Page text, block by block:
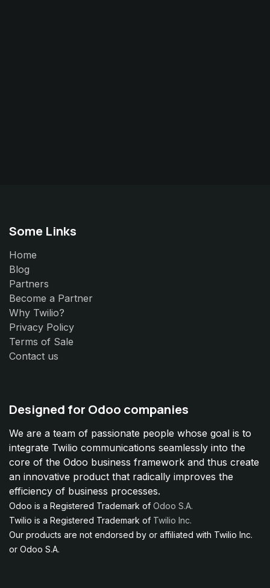
Some Links
Home
Blog
Partners
Become a Partner
Why Twilio?
Privacy Policy
Terms of Sale
Contact us
Designed for Odoo companies
We are a team of passionate people whose goal is to
integrate Twilio communications seamlessly into the
core of the Odoo business framework and thus create
an innovative product that radically improves the
efficiency of business processes.
Odoo is a Registered Trademark of Odoo S.A.
Twilio is a Registered Trademark of Twilio Inc.
Our products are not endorsed by or affiliated with Twilio Inc.
or Odoo S.A.